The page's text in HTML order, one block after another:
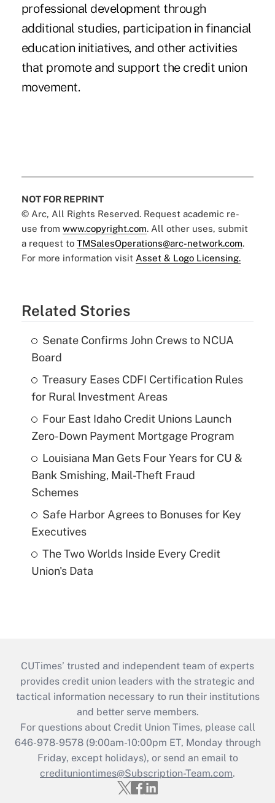
professional development through
additional studies, participation in financial
education initiatives, and other activities
that promote and support the credit union
movement.
NOT FOR REPRINT
© Arc, All Rights Reserved. Request academic re-
use from www.copyright.com. All other uses, submit
a request to TMSalesOperations@arc-network.com.
For more information visit Asset & Logo Licensing.
Related Stories
Senate Confirms John Crews to NCUA
Board
Treasury Eases CDFI Certification Rules
for Rural Investment Areas
Four East Idaho Credit Unions Launch
Zero-Down Payment Mortgage Program
Louisiana Man Gets Four Years for CU &
Bank Smishing, Mail-Theft Fraud
Schemes
Safe Harbor Agrees to Bonuses for Key
Executives
The Two Worlds Inside Every Credit
Union's Data
CUTimes’ trusted and independent team of experts
provides credit union leaders with the strategic and
tactical information necessary to run their institutions
and better serve members.
For questions about Credit Union Times, please call
646-978-9578 (9:00am-10:00pm ET, Monday through
Friday, except holidays), or send an email to
credituniontimes@Subscription-Team.com.